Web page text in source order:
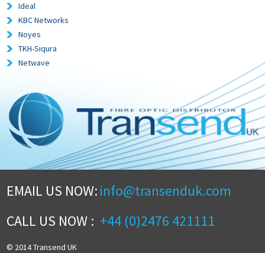
Ideal
KBC Networks
Noyes
TKH-Siqura
Netwave
EMAIL US NOW:info@transenduk.com
CALL US NOW : +44 (0)2476 421111
© 2014 Transend UK